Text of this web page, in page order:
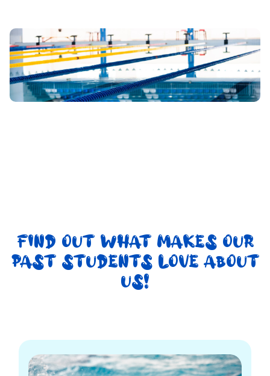
FIND OUT WHAT MAKES OUR
PAST STUDENTS LOVE ABOUT
US!